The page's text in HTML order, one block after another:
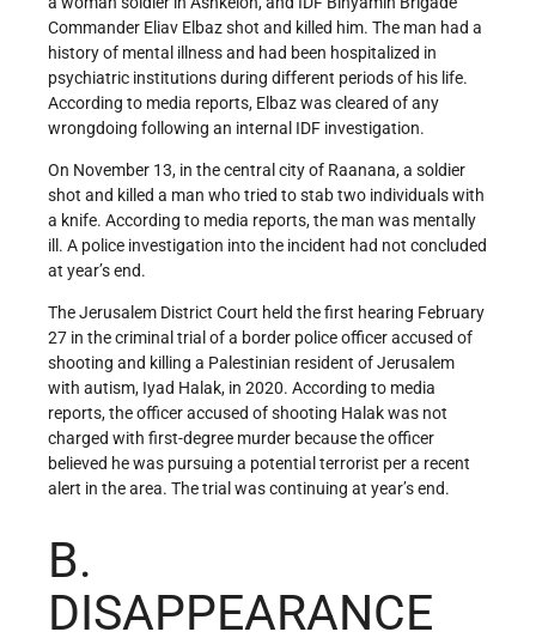
Commander Eliav Elbaz shot and killed him. The man had a
history of mental illness and had been hospitalized in
psychiatric institutions during different periods of his life.
According to media reports, Elbaz was cleared of any
wrongdoing following an internal IDF investigation.
On November 13, in the central city of Raanana, a soldier
shot and killed a man who tried to stab two individuals with
a knife. According to media reports, the man was mentally
ill. A police investigation into the incident had not concluded
at year’s end.
The Jerusalem District Court held the first hearing February
27 in the criminal trial of a border police officer accused of
shooting and killing a Palestinian resident of Jerusalem
with autism, Iyad Halak, in 2020. According to media
reports, the officer accused of shooting Halak was not
charged with first-degree murder because the officer
believed he was pursuing a potential terrorist per a recent
alert in the area. The trial was continuing at year’s end.
B.
DISAPPEARANCE